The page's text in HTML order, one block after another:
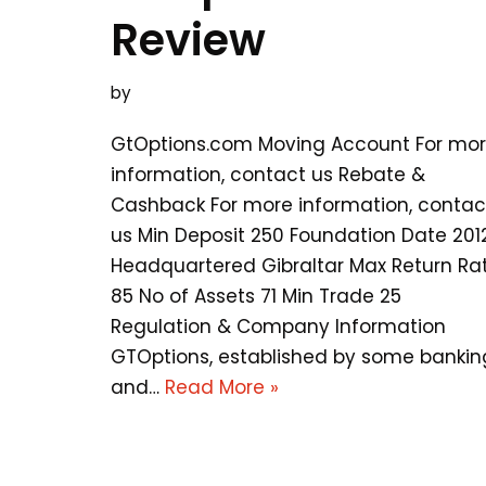
Review
by
GtOptions.com Moving Account For
information, contact us Rebate &
Cashback For more information,
us Min Deposit 250 Foundation Date
Headquartered Gibraltar Max Return
85 No of Assets 71 Min Trade 25
Regulation & Company Information
GTOptions, established by some
and… Read More »